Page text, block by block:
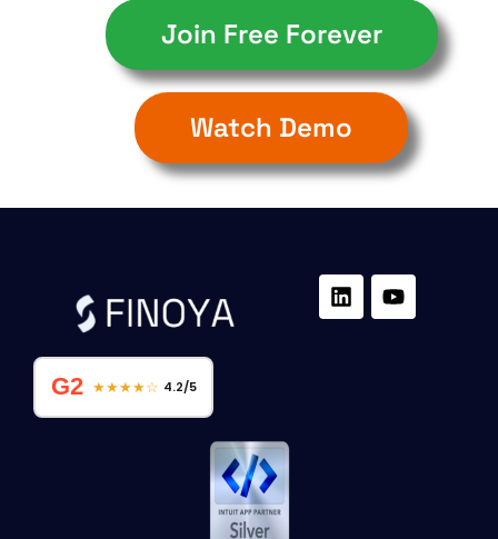
Join Free Forever
Watch Demo
G2 ★★★★☆ 4.2/5